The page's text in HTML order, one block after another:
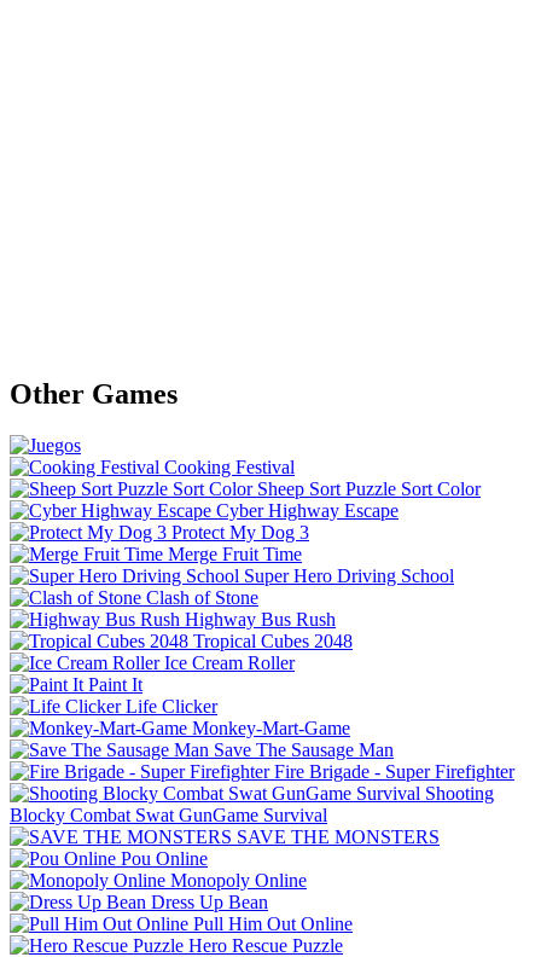
Other Games
Cooking Festival
Sheep Sort Puzzle Sort Color
Cyber Highway Escape
Protect My Dog 3
Merge Fruit Time
Super Hero Driving School
Clash of Stone
Highway Bus Rush
Tropical Cubes 2048
Ice Cream Roller
Paint It
Life Clicker
Monkey-Mart-Game
Save The Sausage Man
Fire Brigade - Super Firefighter
Shooting
Blocky Combat Swat GunGame Survival
SAVE THE MONSTERS
Pou Online
Monopoly Online
Dress Up Bean
Pull Him Out Online
Hero Rescue Puzzle